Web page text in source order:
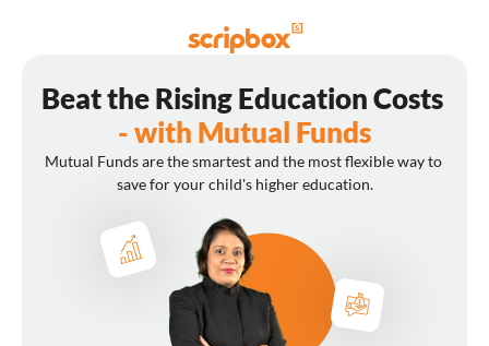
Beat the Rising Education Costs
- with Mutual Funds
Mutual Funds are the smartest and the most flexible way to
save for your child's higher education.